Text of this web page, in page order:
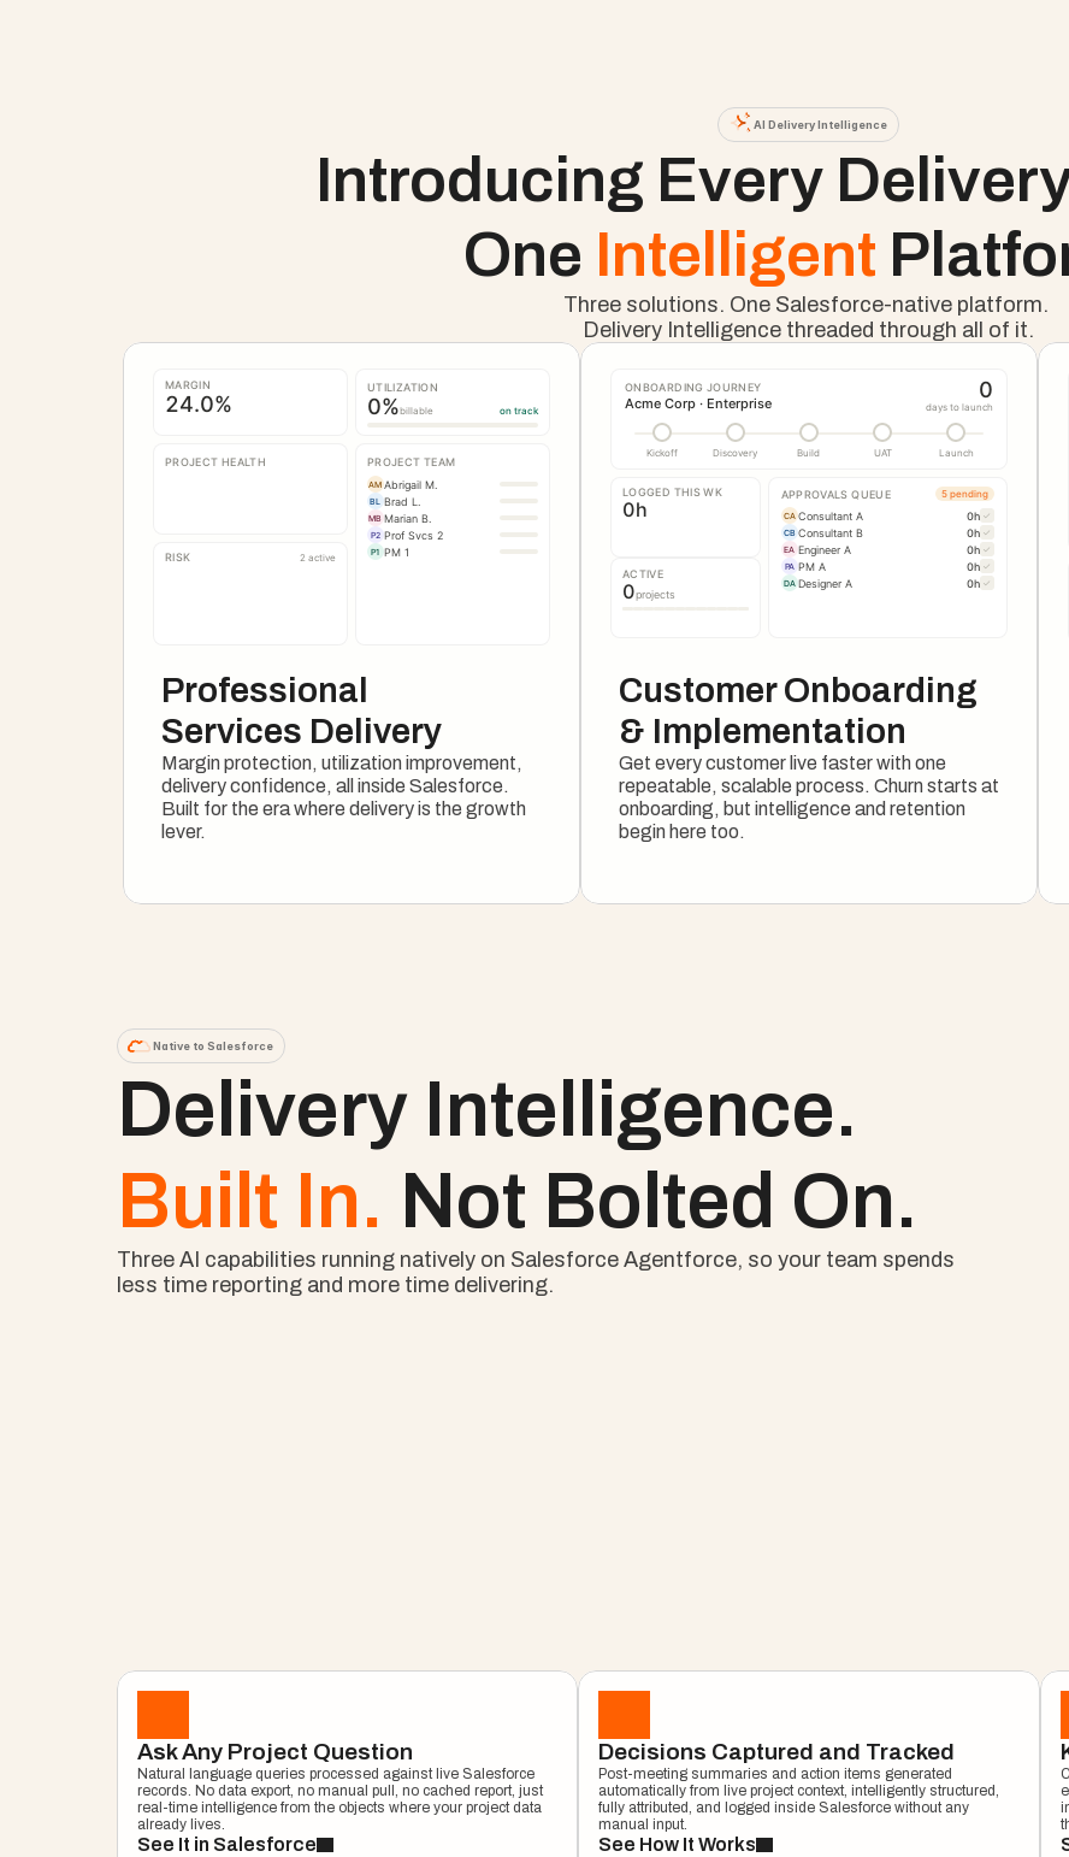
AI Delivery Intelligence
One Intelligent
Three solutions. One Salesforce-native platform.
Delivery Intelligence threaded through all of it.
MARGIN
24.0%
UTILIZATION
0%billable on track
PROJECT HEALTH PROJECT TEAM
AM Abrigail M.
BL Brad L.
MB Marian B.
P2 Prof Svcs 2
P1 PM 1
RISK 2 active
Professional
Services Delivery
Margin protection, utilization improvement,
delivery confidence, all inside Salesforce.
Built for the era where delivery is the growth
lever.
ONBOARDING JOURNEY
Acme Corp · Enterprise
0
days to launch
Kickoff Discovery Build UAT Launch
LOGGED THIS WK
0h
ACTIVE
0projects
APPROVALS QUEUE 5 pending
CA Consultant A 0h ✓
CB Consultant B 0h ✓
EA Engineer A 0h ✓
PA PM A 0h ✓
DA Designer A 0h ✓
Customer Onboarding
& Implementation
Get every customer live faster with one
repeatable, scalable process. Churn starts at
onboarding, but intelligence and retention
begin here too.
Native to Salesforce
Delivery Intelligence.
Built In. Not Bolted On.
Three AI capabilities running natively on Salesforce Agentforce, so your team spends
less time reporting and more time delivering.
Get Instant Project
Answers With Project
Ask Any Project Question
Natural language queries processed against live Salesforce
records. No data export, no manual pull, no cached report, just
real-time intelligence from the objects where your project data
already lives.
See It in Salesforce
Decisions Captured and Tracked
Post-meeting summaries and action items generated
automatically from live project context, intelligently structured,
fully attributed, and logged inside Salesforce without any
manual input.
See How It Works